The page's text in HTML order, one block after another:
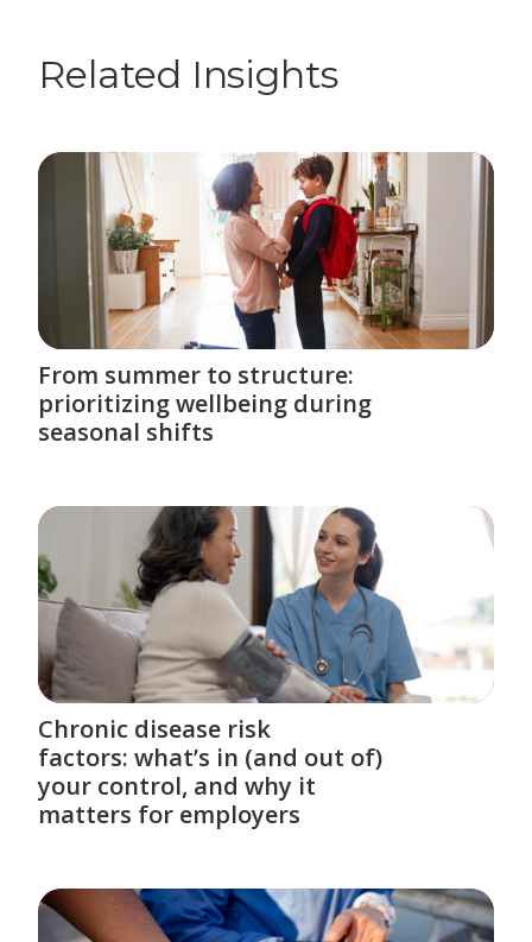
Related Insights
From summer to structure:
prioritizing wellbeing during
seasonal shifts
Chronic disease risk
factors: what’s in (and out of)
your control, and why it
matters for employers